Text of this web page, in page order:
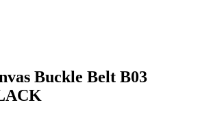
Buckle Belt B03